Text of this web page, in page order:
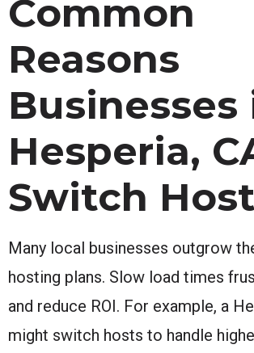
Common
Reasons
Businesses
Hesperia,
Switch
Many local businesses outgrow
hosting plans. Slow load times
and reduce ROI. For example, a
might switch hosts to handle